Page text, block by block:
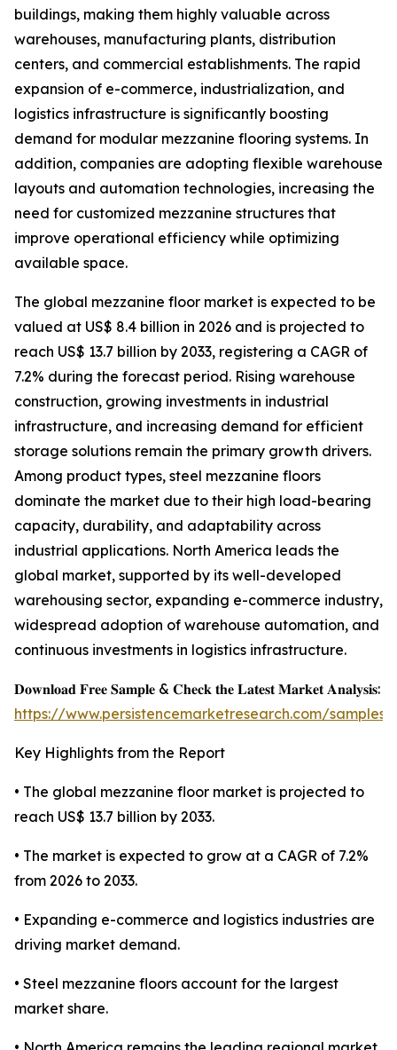
buildings, making them highly valuable across
warehouses, manufacturing plants, distribution
centers, and commercial establishments. The rapid
expansion of e-commerce, industrialization, and
logistics infrastructure is significantly boosting
demand for modular mezzanine flooring systems. In
addition, companies are adopting flexible warehouse
layouts and automation technologies, increasing the
need for customized mezzanine structures that
improve operational efficiency while optimizing
available space.
The global mezzanine floor market is expected to be
valued at US$ 8.4 billion in 2026 and is projected to
reach US$ 13.7 billion by 2033, registering a CAGR of
7.2% during the forecast period. Rising warehouse
construction, growing investments in industrial
infrastructure, and increasing demand for efficient
storage solutions remain the primary growth drivers.
Among product types, steel mezzanine floors
dominate the market due to their high load-bearing
capacity, durability, and adaptability across
industrial applications. North America leads the
global market, supported by its well-developed
warehousing sector, expanding e-commerce industry,
widespread adoption of warehouse automation, and
continuous investments in logistics infrastructure.
𝐃𝐨𝐰𝐧𝐥𝐨𝐚𝐝 𝐅𝐫𝐞𝐞 𝐒𝐚𝐦𝐩𝐥𝐞 & 𝐂𝐡𝐞𝐜𝐤 𝐭𝐡𝐞 𝐋𝐚𝐭𝐞𝐬𝐭 𝐌𝐚𝐫𝐤𝐞𝐭 𝐀𝐧𝐚𝐥𝐲𝐬𝐢𝐬:
https://www.persistencemarketresearch.com/samples/
Key Highlights from the Report
• The global mezzanine floor market is projected to
reach US$ 13.7 billion by 2033.
• The market is expected to grow at a CAGR of 7.2%
from 2026 to 2033.
• Expanding e-commerce and logistics industries are
driving market demand.
• Steel mezzanine floors account for the largest
market share.